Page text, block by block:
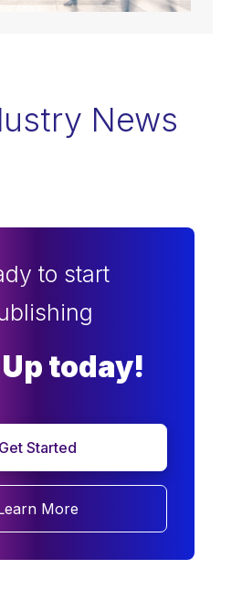
News
to start
today!
Get Started
More